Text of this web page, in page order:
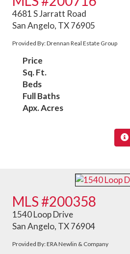
4681 S Jarratt Road
San Angelo, TX 76905
Provided By: Drennan Real Estate Group
Price
Sq. Ft.
Beds
Full Baths
Apx. Acres
MLS #200358
1540 Loop Drive
San Angelo, TX 76904
Provided By: ERA Newlin & Company